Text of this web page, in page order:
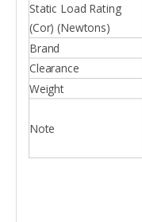
Static Load Rating
(Cor) (Newtons)
Brand
Clearance
Weight
Note